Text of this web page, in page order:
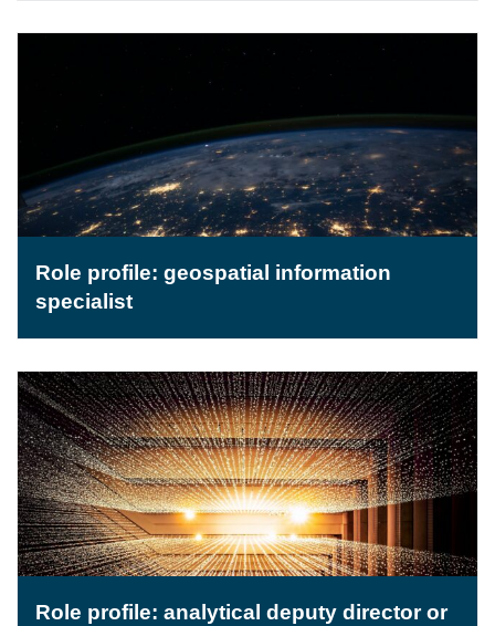
Role profile: geospatial information
specialist
Role profile: analytical deputy director or